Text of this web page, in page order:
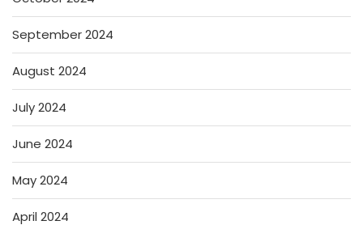
September 2024
August 2024
July 2024
June 2024
May 2024
April 2024